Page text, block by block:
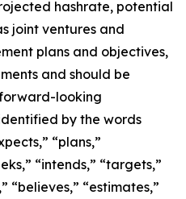
hashrate, potential
joint ventures and
plans and objectives,
and should be
looking
by the words
“plans,”
“intends,” “targets,”
“believes,” “estimates,”